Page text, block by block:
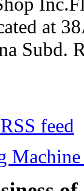
at
Subd.
feed